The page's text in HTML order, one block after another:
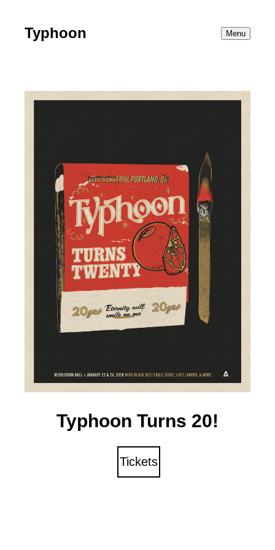
Typhoon Menu
Typhoon Turns 20!
Tickets